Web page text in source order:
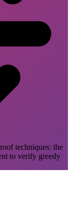
techniques: the
to verify greedy